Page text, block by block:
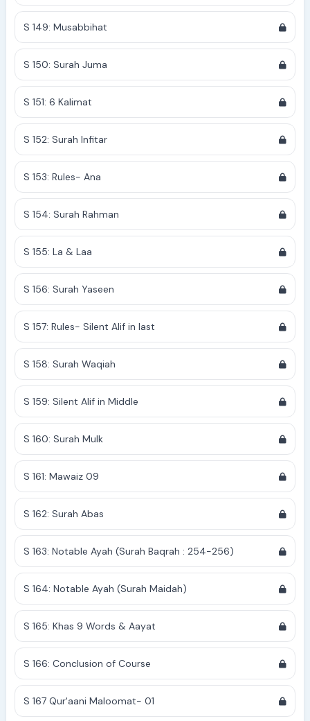
S 149: Musabbihat
S 150: Surah Juma
S 151: 6 Kalimat
S 152: Surah Infitar
S 153: Rules- Ana
S 154: Surah Rahman
S 155: La & Laa
S 156: Surah Yaseen
S 157: Rules- Silent Alif in last
S 158: Surah Waqiah
S 159: Silent Alif in Middle
S 160: Surah Mulk
S 161: Mawaiz 09
S 162: Surah Abas
S 163: Notable Ayah (Surah Baqrah : 254-256)
S 164: Notable Ayah (Surah Maidah)
S 165: Khas 9 Words & Aayat
S 166: Conclusion of Course
S 167 Qur'aani Maloomat- 01